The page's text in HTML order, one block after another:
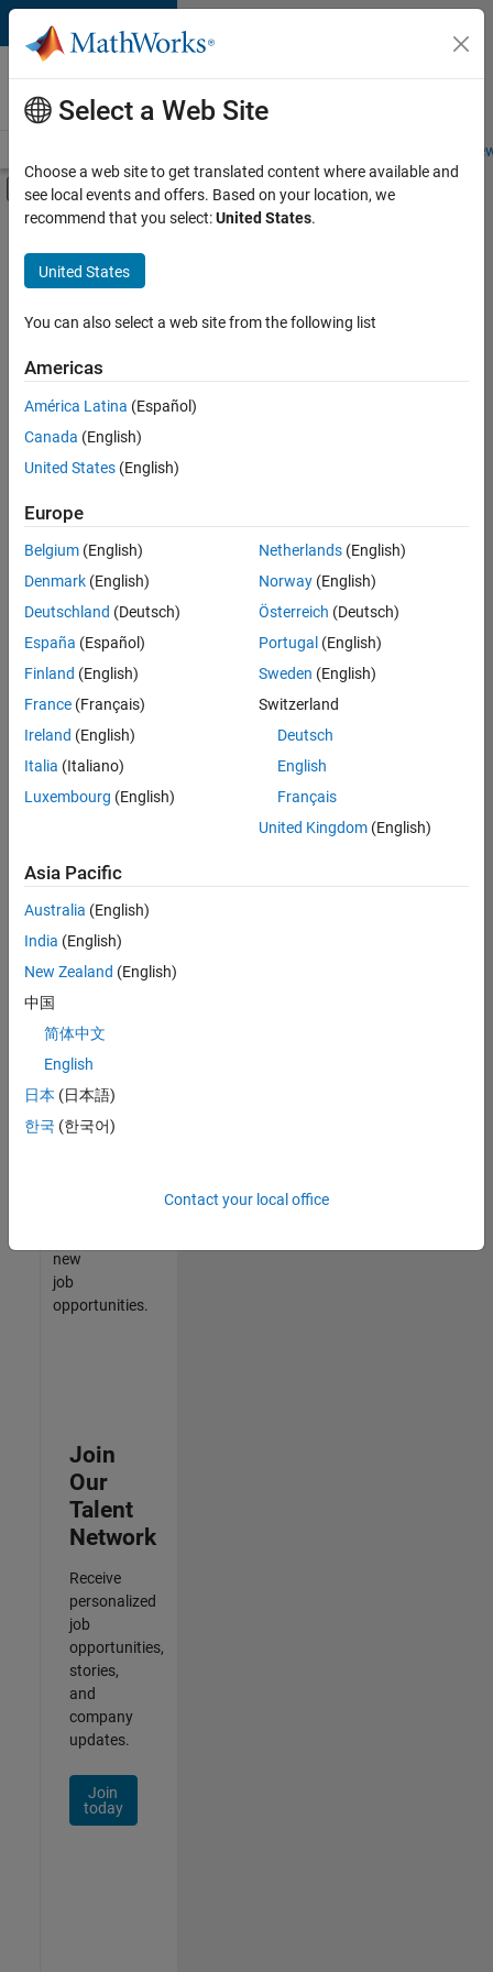
Skip to content
Careers at
MathWorks
Students and
Off-Canvas Navigation Menu Toggle
Main Content
FILTERED BY
Infrastructure and Architecture
Product Development
Program Management
there
are
available
based
on
your
search
criteria.
Consider
your
search
or
all
jobs.
still
don’t
find
any
that
match
your
join
our
Talent
new
job
opportunities.
Join
Our
Talent
Network
Receive
personalized
job
opportunities,
stories,
and
company
updates.
Join
today
Select a Web Site
Choose a web site to get translated content where available and
see local events and offers. Based on your location, we
recommend that you select:United States.
United States
You can also select a web site from the following list
Americas
América Latina (Español)
Canada (English)
United States (English)
Europe
Belgium (English)
Denmark (English)
Deutschland (Deutsch)
España (Español)
Finland (English)
France (Français)
Ireland (English)
Italia (Italiano)
Luxembourg (English)
Netherlands(English)
Norway(English)
Österreich (Deutsch)
Portugal (English)
Sweden (English)
Switzerland
Deutsch
English
Français
United Kingdom(English)
Asia Pacific
Australia (English)
India (English)
New Zealand (English)
中国
简体中文
English
日本 (日本語)
한국 (한국어)
Contact your local office